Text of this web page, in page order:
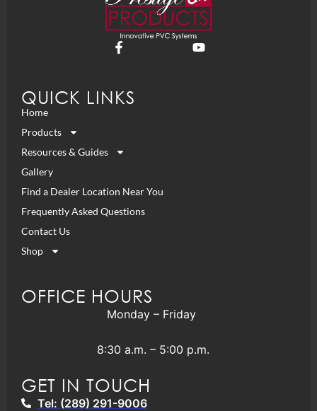
QUICK LINKS
Home
Products
Resources & Guides
Gallery
Find a Dealer Location Near You
Frequently Asked Questions
Contact Us
Shop
OFFICE HOURS
Monday – Friday
8:30 a.m. – 5:00 p.m.
GET IN TOUCH
Tel: (289) 291-9006